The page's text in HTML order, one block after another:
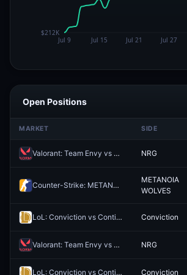
Open Positions
MARKET SIDE
Valorant: Team Envy vs NRG (BO3) - VCT Americas Stage 2 Group Alpha NRG
Counter-Strike: METANOIA WOLVES vs Procyon Gaming (BO3) - BetBoom Storm Group Stage
METANOIA
WOLVES
LoL: Conviction vs Contingent Esports - Game 1 Winner Conviction
Valorant: Team Envy vs NRG - Map 1 Winner NRG
LoL: Conviction vs Contingent Esports - Game 2 Winner Conviction